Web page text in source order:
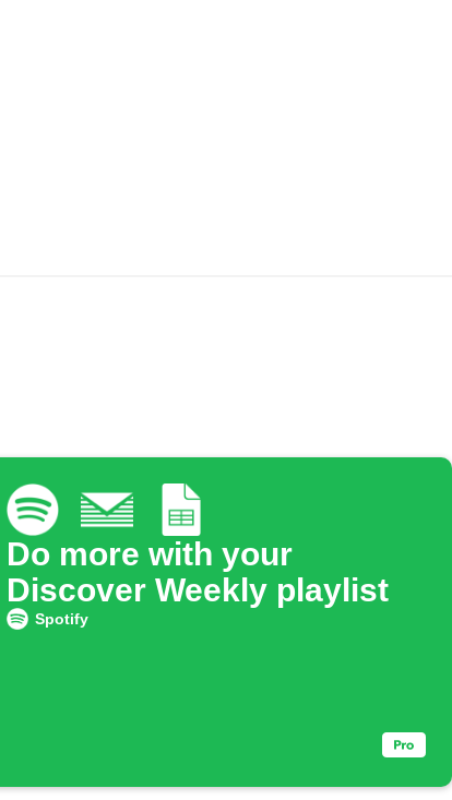
Do more with your
Discover Weekly playlist
Spotify